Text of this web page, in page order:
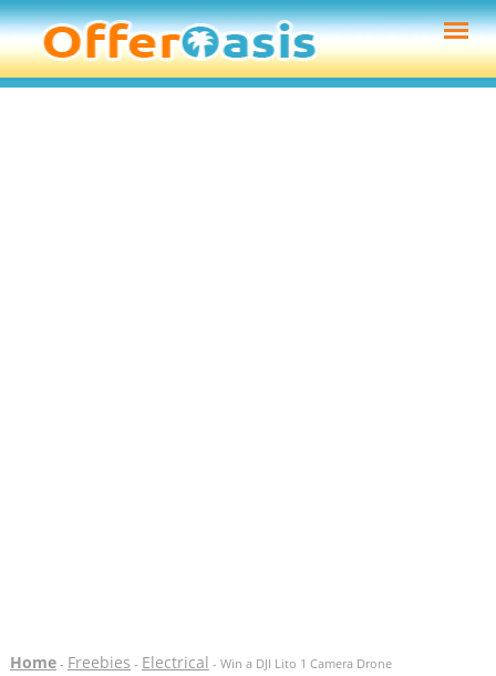
Home- Freebies - Electrical - Win a DJI Lito 1 Camera Drone